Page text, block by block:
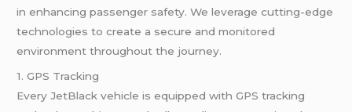
in enhancing passenger safety. We leverage cutting-edge
technologies to create a secure and monitored
environment throughout the journey.
1. GPS Tracking
Every JetBlack vehicle is equipped with GPS tracking